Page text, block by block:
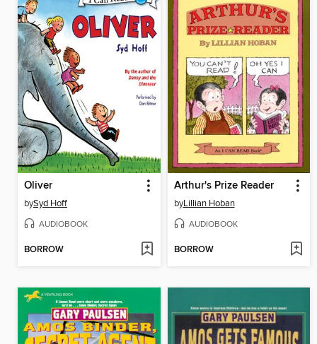
Oliver
bySyd Hoff
AUDIOBOOK
BORROW
Arthur's Prize Reader
byLillian Hoban
AUDIOBOOK
BORROW